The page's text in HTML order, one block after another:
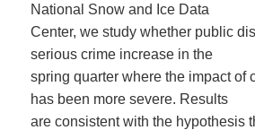
National Snow and Ice Data
Center, we study whether public
serious crime increase in the
spring quarter where the impact of
has been more severe. Results
are consistent with the hypothesis